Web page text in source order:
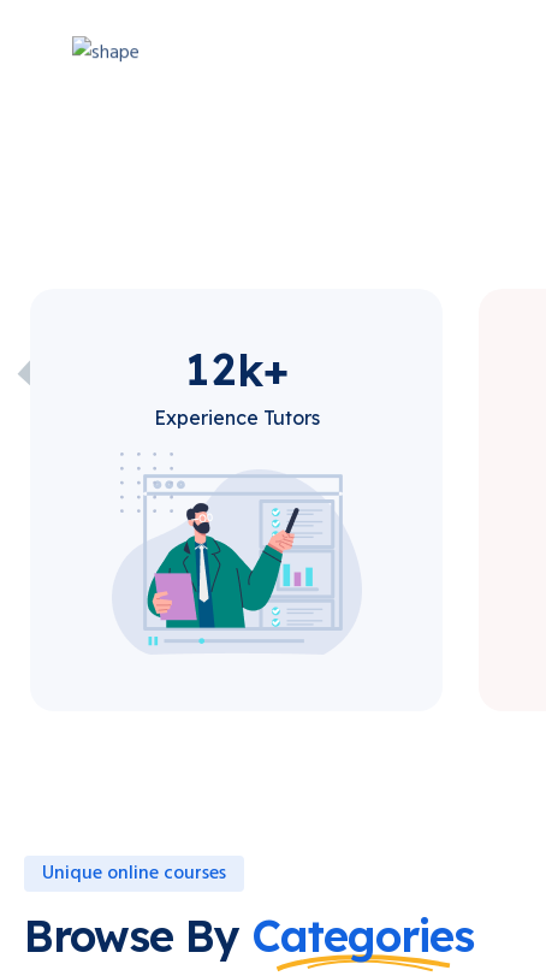
12k+
Experience Tutors
Unique online courses
Browse By Categories